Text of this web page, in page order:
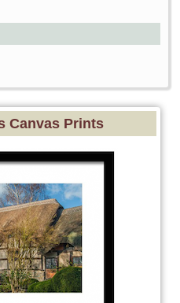
Canvas Prints